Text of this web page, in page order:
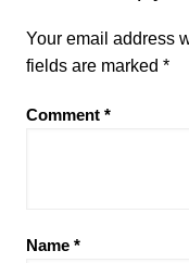
Your email address
fields are marked *
Comment *
Name *